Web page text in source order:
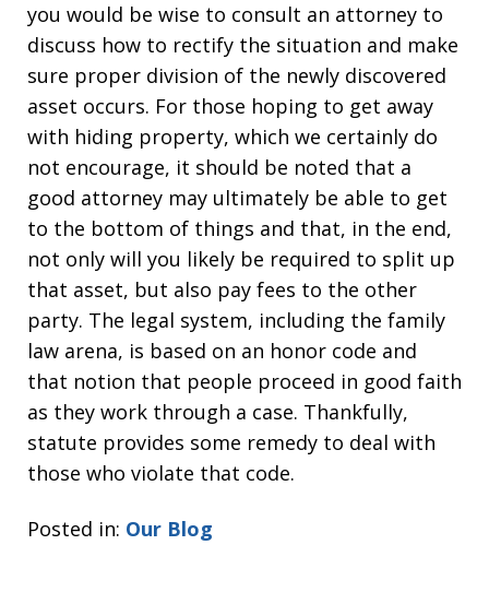
you would be wise to consult an attorney to
discuss how to rectify the situation and make
sure proper division of the newly discovered
asset occurs. For those hoping to get away
with hiding property, which we certainly do
not encourage, it should be noted that a
good attorney may ultimately be able to get
to the bottom of things and that, in the end,
not only will you likely be required to split up
that asset, but also pay fees to the other
party. The legal system, including the family
law arena, is based on an honor code and
that notion that people proceed in good faith
as they work through a case. Thankfully,
statute provides some remedy to deal with
those who violate that code.
Posted in: Our Blog